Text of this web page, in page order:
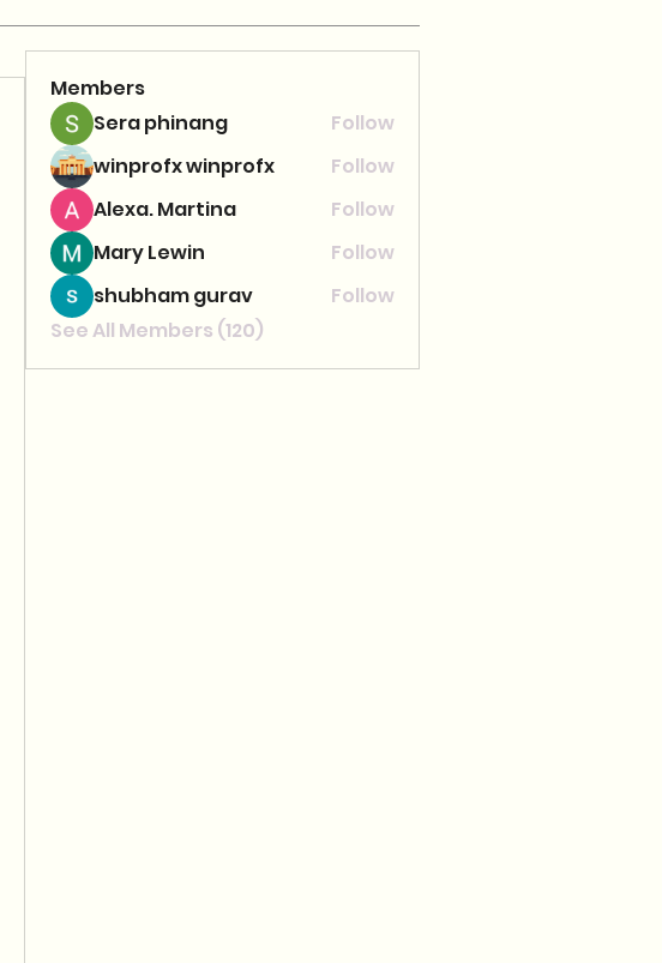
Members
Sera phinang
Follow
winprofx winprofx
Follow
Alexa. Martina
Follow
Mary Lewin
Follow
shubham gurav
Follow
See All Members (120)